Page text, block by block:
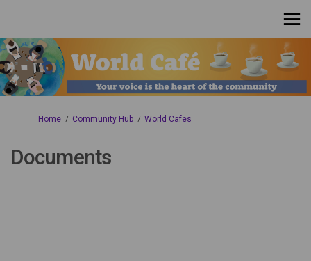
You are here:
Home Community Hub World Cafes
Documents